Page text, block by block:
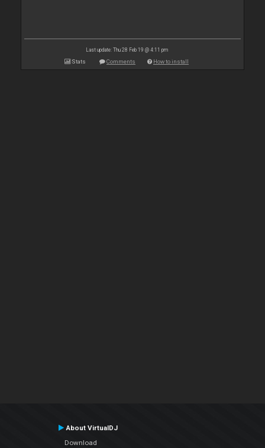
Last update: Thu 28 Feb 19 @ 4:11 pm
Stats Comments How to install
About VirtualDJ
Download